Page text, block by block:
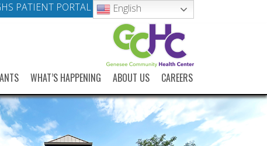
PATIENT PORTAL English
WHAT’S HAPPENING ABOUT US CAREERS